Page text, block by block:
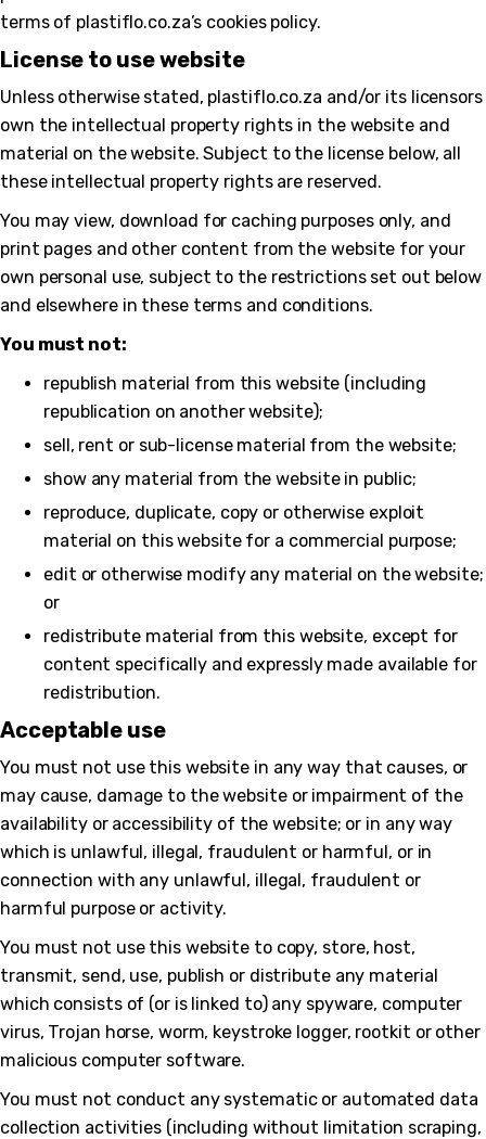
terms of plastiflo.co.za’s cookies policy.
License to use website
Unless otherwise stated, plastiflo.co.za and/or its licensors
own the intellectual property rights in the website and
material on the website. Subject to the license below, all
these intellectual property rights are reserved.
You may view, download for caching purposes only, and
print pages and other content from the website for your
own personal use, subject to the restrictions set out below
and elsewhere in these terms and conditions.
You must not:
republish material from this website (including
republication on another website);
sell, rent or sub-license material from the website;
show any material from the website in public;
reproduce, duplicate, copy or otherwise exploit
material on this website for a commercial purpose;
edit or otherwise modify any material on the website;
or
redistribute material from this website, except for
content specifically and expressly made available for
redistribution.
Acceptable use
You must not use this website in any way that causes, or
may cause, damage to the website or impairment of the
availability or accessibility of the website; or in any way
which is unlawful, illegal, fraudulent or harmful, or in
connection with any unlawful, illegal, fraudulent or
harmful purpose or activity.
You must not use this website to copy, store, host,
transmit, send, use, publish or distribute any material
which consists of (or is linked to) any spyware, computer
virus, Trojan horse, worm, keystroke logger, rootkit or other
malicious computer software.
You must not conduct any systematic or automated data
collection activities (including without limitation scraping,